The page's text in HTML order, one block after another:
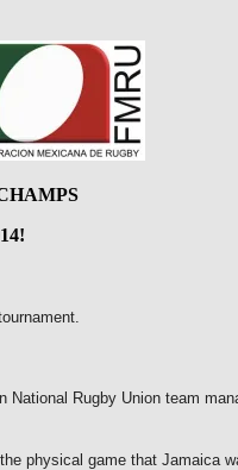
Rugby Union team
physical game that Jamaica